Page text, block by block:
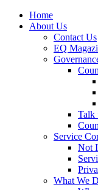
Home
About Us
Contact Us
EQ
Talk
Service
Not
What We